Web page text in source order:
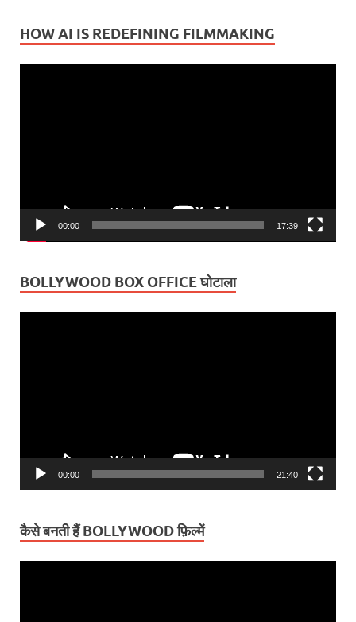
HOW AI IS REDEFINING FILMMAKING
00:00 17:39
BOLLYWOOD BOX OFFICE घोटाला
00:00 21:40
कैसे बनती हैं BOLLYWOOD फ़िल्में